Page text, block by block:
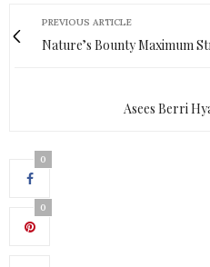
PREVIOUS ARTICLE
Nature’s Bounty Maximum
Asees Berri
0
0